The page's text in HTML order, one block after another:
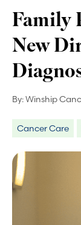
Family
New
By:Winship
Cancer Care